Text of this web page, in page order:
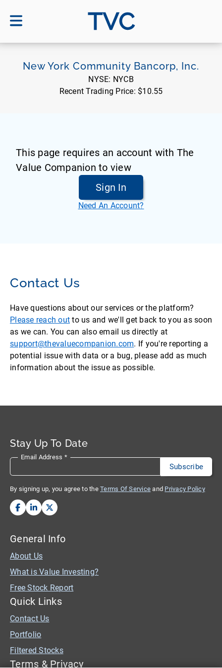
TVC
New York Community Bancorp, Inc.
NYSE: NYCB
Recent Trading Price: $10.55
This page requires an account with The
Value Companion to view
Sign In
Need An Account?
Contact Us
Have questions about our services or the platform?
Please reach out to us and we'll get back to you as soon
as we can. You can also email us directly at
support@thevaluecompanion.com. If you're reporting a
potential issue with data or a bug, please add as much
information about the issue as possible.
Stay Up To Date
Email Address *
By signing up, you agree to the Terms Of Service and Privacy Policy
General Info
About Us
What is Value Investing?
Free Stock Report
Quick Links
Contact Us
Portfolio
Filtered Stocks
Terms & Privacy